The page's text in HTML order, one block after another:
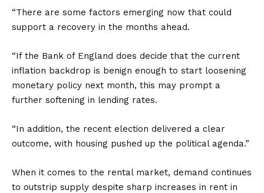
“There are some factors emerging now that could
support a recovery in the months ahead.
“If the Bank of England does decide that the current
inflation backdrop is benign enough to start loosening
monetary policy next month, this may prompt a
further softening in lending rates.
“In addition, the recent election delivered a clear
outcome, with housing pushed up the political agenda.”
When it comes to the rental market, demand continues
to outstrip supply despite sharp increases in rent in